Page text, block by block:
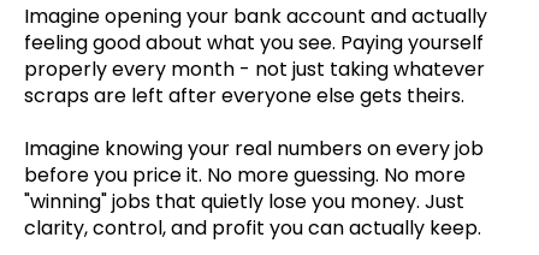
Imagine opening your bank account and actually
feeling good about what you see. Paying yourself
properly every month - not just taking whatever
scraps are left after everyone else gets theirs.
Imagine knowing your real numbers on every job
before you price it. No more guessing. No more
"winning" jobs that quietly lose you money. Just
clarity, control, and profit you can actually keep.